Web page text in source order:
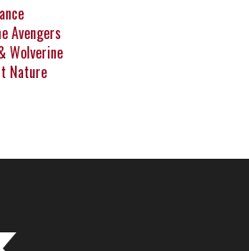
Avengers
Wolverine
Nature